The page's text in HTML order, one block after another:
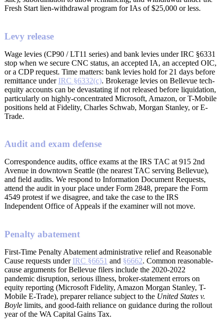
Fresh Start lien-withdrawal program for IAs of $25,000 or less.
Levy release
Wage levies (CP90 / LT11 series) and bank levies under IRC §6331
stop when we secure CNC status, an accepted IA, an accepted OIC,
or a CDP request. Time matters: bank levies hold for 21 days before
remittance under IRC §6332(c). Brokerage levies on Bellevue tech-
equity accounts can be devastating if not released before liquidation,
particularly on highly-concentrated Microsoft, Amazon, or T-Mobile
positions held at Fidelity, Charles Schwab, Morgan Stanley, or E-
Trade.
Audit and exam defense
Correspondence audits, office exams at the IRS TAC at 915 2nd
Avenue in downtown Seattle (the nearest TAC serving Bellevue),
and field audits. We respond to Information Document Requests,
attend the audit in your place under Form 2848, prepare the Form
4549 protest if we disagree, and take the case to the IRS
Independent Office of Appeals if the examiner will not move.
Penalty abatement
First-Time Penalty Abatement administrative relief and Reasonable
Cause requests under IRC §6651 and §6662. Common reasonable-
cause arguments for Bellevue filers include the 2020-2022
pandemic disruption, serious illness, broker-statement errors on
equity reporting (Microsoft Fidelity, Amazon Morgan Stanley, T-
Mobile E-Trade), preparer reliance subject to the United States v.
Boyle limits, and good-faith reliance on guidance during the rollout
year of the WA Capital Gains Tax.